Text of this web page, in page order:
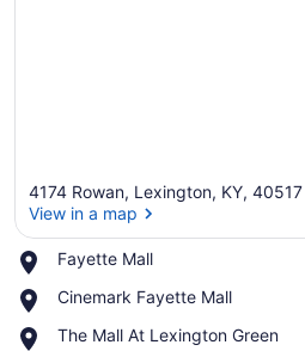
4174 Rowan, Lexington, KY, 40517
View in a map
Fayette Mall
Place,
Mall
Cinemark Fayette Mall
Place,
Fayette
The Mall At Lexington Green
Place,